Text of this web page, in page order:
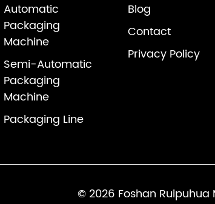
Automatic
Packaging
Machine
Semi-Automatic
Packaging
Machine
Packaging Line
Blog
Contact
Privacy Policy
© 2026 Foshan Ruipuhua